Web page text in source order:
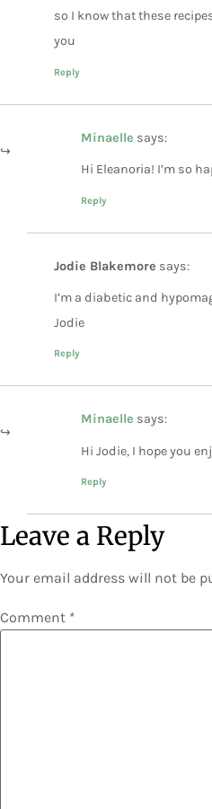
so I know that these
you
Reply
Minaelle says:
Hi Eleanoria! I’m so
Reply
Jodie Blakemore says:
I’m a diabetic and
Jodie
Reply
Minaelle says:
Hi Jodie, I hope you
Reply
Leave a Reply
Your email address will not be
Comment *